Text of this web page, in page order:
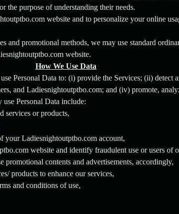
the purpose of understanding their needs.
website and to personalize your online
and promotional methods, we may use standard
website.
How We Use Data
Personal Data to: (i) provide the Services; (ii) detect
and Ladiesnightoutptbo.com; and (iv) promote,
Personal Data include:
services or products,
your Ladiesnightoutptbo.com account,
website and identify fraudulent use or users of
promotional contents and advertisements, accordingly,
products to enhance our services,
and conditions of use,